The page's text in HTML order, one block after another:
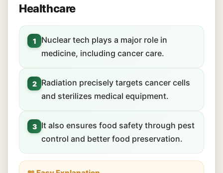
Healthcare
1
Nuclear tech plays a major role in
medicine, including cancer care.
2
Radiation precisely targets cancer cells
and sterilizes medical equipment.
3
It also ensures food safety through pest
control and better food preservation.